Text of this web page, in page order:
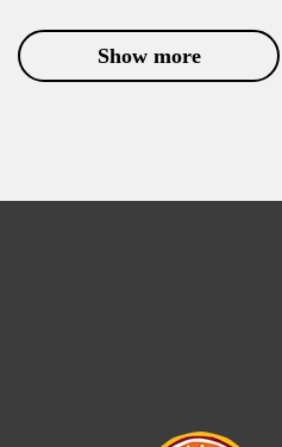
Show more